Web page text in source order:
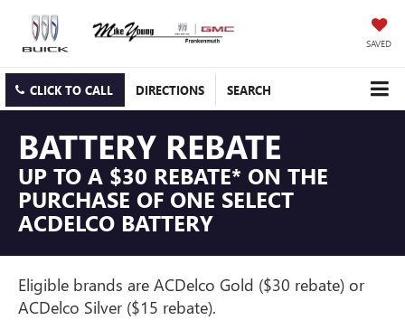
SAVED
CLICK TO CALL DIRECTIONS SEARCH
BATTERY REBATE
UP TO A $30 REBATE* ON THE
PURCHASE OF ONE SELECT
ACDELCO BATTERY
Eligible brands are ACDelco Gold ($30 rebate) or
ACDelco Silver ($15 rebate).